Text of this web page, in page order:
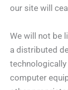
our site will
We will not be
a distributed
computer